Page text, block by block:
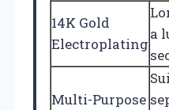
14K Gold
Electroplating
a
Multi-Purpose